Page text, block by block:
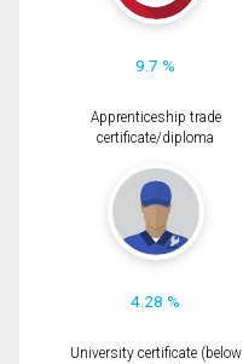
9.7 %
Apprenticeship trade
certificate/diploma
4.28 %
University certificate (below